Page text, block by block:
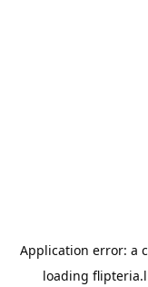
Application error: a
loading